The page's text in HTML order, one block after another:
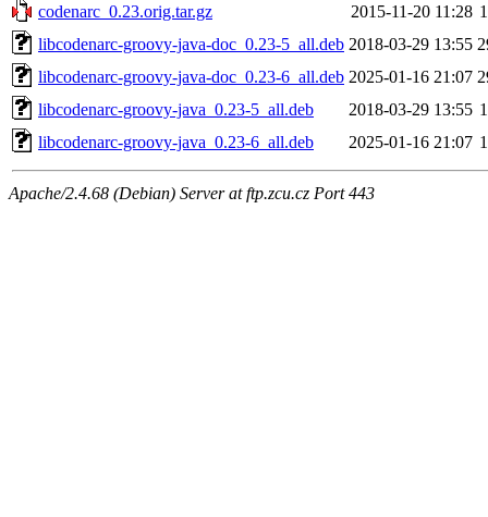
codenarc_0.23.orig.tar.gz
2015-11-20 11:28
libcodenarc-groovy-java-doc_0.23-5_all.deb 2018-03-29 13:55
libcodenarc-groovy-java-doc_0.23-6_all.deb 2025-01-16 21:07
libcodenarc-groovy-java_0.23-5_all.deb
2018-03-29 13:55
libcodenarc-groovy-java_0.23-6_all.deb
2025-01-16 21:07
Apache/2.4.68 (Debian) Server at ftp.zcu.cz Port 443